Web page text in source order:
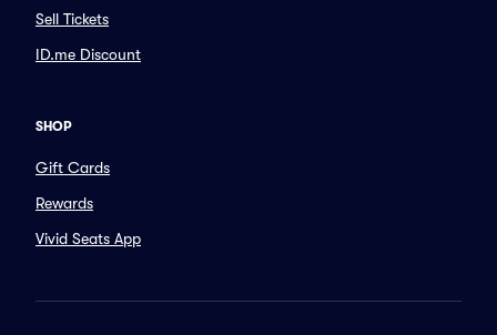
Sell Tickets
ID.me Discount
SHOP
Gift Cards
Rewards
Vivid Seats App